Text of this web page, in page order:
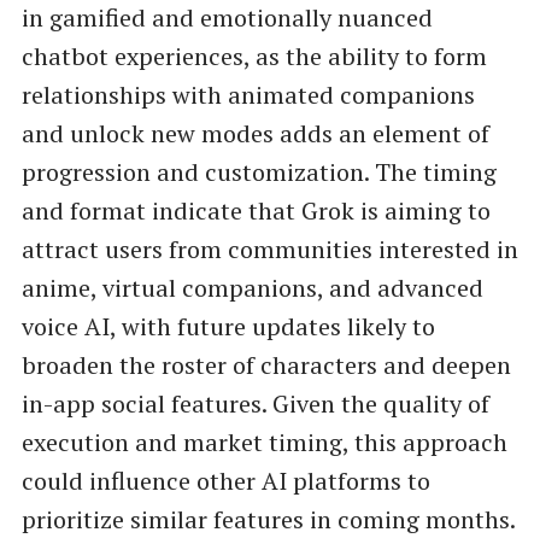
in gamified and emotionally nuanced
chatbot experiences, as the ability to form
relationships with animated companions
and unlock new modes adds an element of
progression and customization. The timing
and format indicate that Grok is aiming to
attract users from communities interested in
anime, virtual companions, and advanced
voice AI, with future updates likely to
broaden the roster of characters and deepen
in-app social features. Given the quality of
execution and market timing, this approach
could influence other AI platforms to
prioritize similar features in coming months.